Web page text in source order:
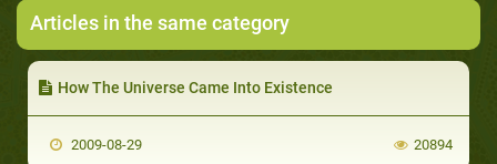
Articles in the same category
How The Universe Came Into Existence
2009-08-29 20894